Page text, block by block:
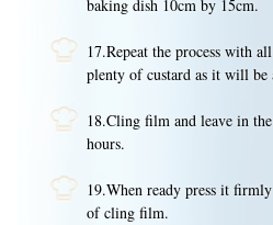
baking dish 10cm by 15cm.
17.Repeat the process with
plenty of custard as it will be
18.Cling film and leave in
hours.
19.When ready press it
of cling film.